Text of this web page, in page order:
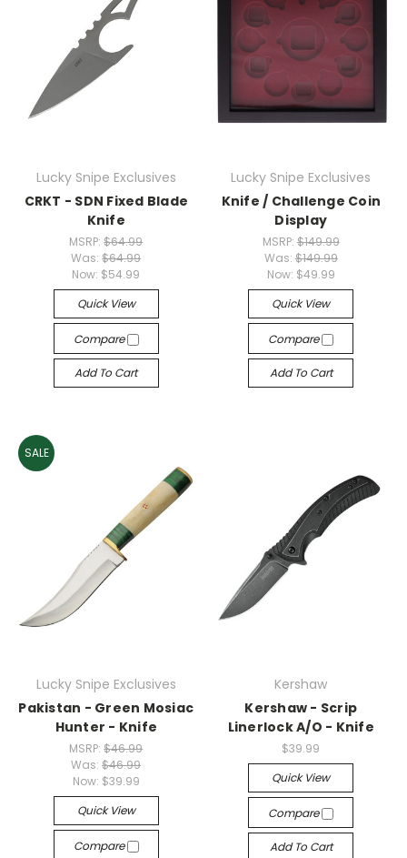
Lucky Snipe Exclusives
CRKT - SDN Fixed Blade
Knife
MSRP:$64.99
Was:$64.99
Now: $54.99
Quick View
Compare
Add To Cart
Lucky Snipe Exclusives
Knife / Challenge Coin
Display
MSRP: $149.99
Was: $149.99
Now: $49.99
Quick View
Compare
Add To Cart
SALE
Lucky Snipe Exclusives
Pakistan - Green Mosiac
Hunter - Knife
MSRP:$46.99
Was:$46.99
Now: $39.99
Quick View
Compare
Kershaw
Kershaw - Scrip
Linerlock A/O - Knife
$39.99
Quick View
Compare
Add To Cart